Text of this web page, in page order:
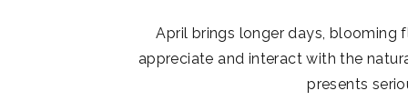
April brings longer days, blooming
appreciate and interact with the
presents